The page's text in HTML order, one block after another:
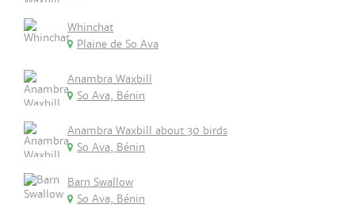
Whinchat
Plaine de So Ava
Anambra Waxbill
So Ava, Bénin
Anambra Waxbill about 30 birds
So Ava, Bénin
Barn Swallow
So Ava, Bénin